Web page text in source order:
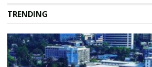
TRENDING